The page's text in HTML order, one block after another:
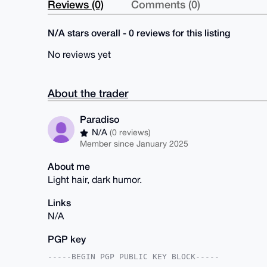
Reviews (0) Comments (0)
N/A stars overall - 0 reviews for this listing
No reviews yet
About the trader
Paradiso
N/A(0 reviews)
Member since January 2025
About me
Light hair, dark humor.
Links
N/A
PGP key
-----BEGIN PGP PUBLIC KEY BLOCK-----